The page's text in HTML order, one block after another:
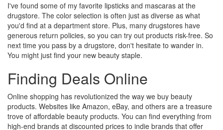
I've found some of my favorite lipsticks and mascaras at the
drugstore. The color selection is often just as diverse as what
you'd find at a department store. Plus, many drugstores have
generous return policies, so you can try out products risk-free. So
next time you pass by a drugstore, don't hesitate to wander in.
You might just find your new beauty staple.
Finding Deals Online
Online shopping has revolutionized the way we buy beauty
products. Websites like Amazon, eBay, and others are a treasure
trove of affordable beauty products. You can find everything from
high-end brands at discounted prices to indie brands that offer